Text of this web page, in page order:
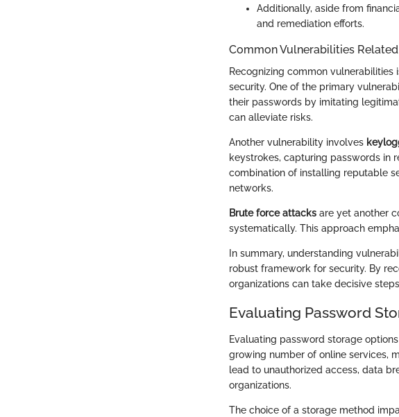
Additionally, aside from
and remediation efforts.
Common Vulnerabilities
Recognizing common
security. One of the primary
their passwords by imitating
can alleviate risks.
Another vulnerability involves
keystrokes, capturing passwords in
combination of installing reputable
networks.
Brute force attacks are yet another
systematically. This approach
In summary, understanding
robust framework for security. By
organizations can take decisive
Evaluating Password
Evaluating password storage
growing number of online services,
lead to unauthorized access, data
organizations.
The choice of a storage method